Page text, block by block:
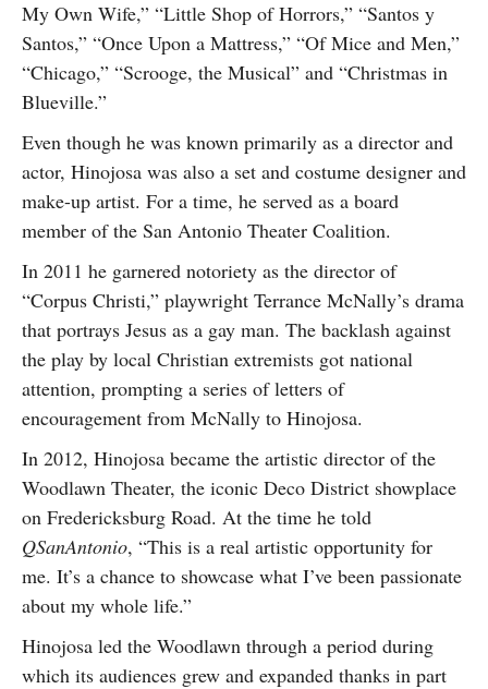
My Own Wife,” “Little Shop of Horrors,” “Santos y
Santos,” “Once Upon a Mattress,” “Of Mice and Men,”
“Chicago,” “Scrooge, the Musical” and “Christmas in
Blueville.”
Even though he was known primarily as a director and
actor, Hinojosa was also a set and costume designer and
make-up artist. For a time, he served as a board
member of the San Antonio Theater Coalition.
In 2011 he garnered notoriety as the director of
“Corpus Christi,” playwright Terrance McNally’s drama
that portrays Jesus as a gay man. The backlash against
the play by local Christian extremists got national
attention, prompting a series of letters of
encouragement from McNally to Hinojosa.
In 2012, Hinojosa became the artistic director of the
Woodlawn Theater, the iconic Deco District showplace
on Fredericksburg Road. At the time he told
QSanAntonio, “This is a real artistic opportunity for
me. It’s a chance to showcase what I’ve been passionate
about my whole life.”
Hinojosa led the Woodlawn through a period during
which its audiences grew and expanded thanks in part